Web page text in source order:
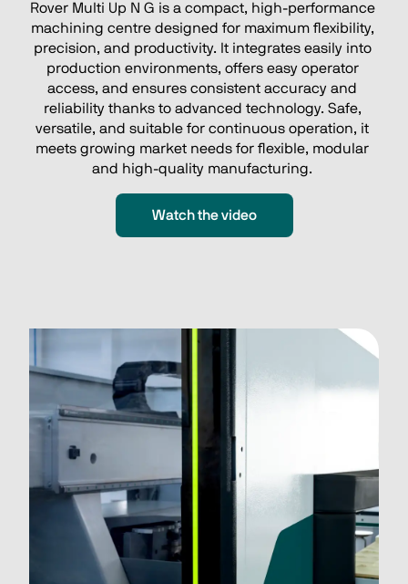
Rover Multi Up N G is a compact, high‑performance
machining centre designed for maximum flexibility,
precision, and productivity. It integrates easily into
production environments, offers easy operator
access, and ensures consistent accuracy and
reliability thanks to advanced technology. Safe,
versatile, and suitable for continuous operation, it
meets growing market needs for flexible, modular
and high‑quality manufacturing.
Watch the video